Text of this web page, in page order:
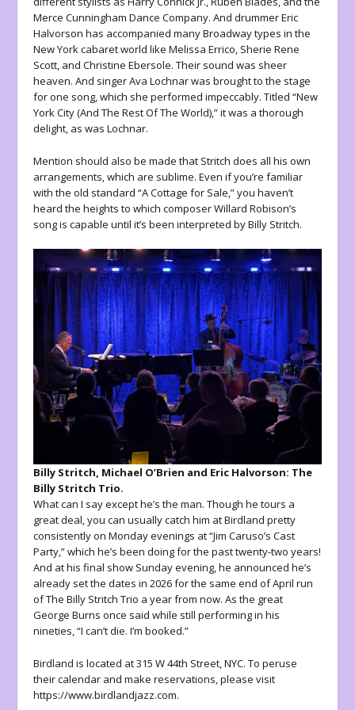
Merce Cunningham Dance Company. And drummer Eric
Halvorson has accompanied many Broadway types in the
New York cabaret world like Melissa Errico, Sherie Rene
Scott, and Christine Ebersole. Their sound was sheer
heaven. And singer Ava Lochnar was brought to the stage
for one song, which she performed impeccably. Titled “New
York City (And The Rest Of The World),” it was a thorough
delight, as was Lochnar.
Mention should also be made that Stritch does all his own
arrangements, which are sublime. Even if you’re familiar
with the old standard “A Cottage for Sale,” you haven’t
heard the heights to which composer Willard Robison’s
song is capable until it’s been interpreted by Billy Stritch.
Billy Stritch, Michael O’Brien and Eric Halvorson: The
Billy Stritch Trio.
What can I say except he’s the man. Though he tours a
great deal, you can usually catch him at Birdland pretty
consistently on Monday evenings at “Jim Caruso’s Cast
Party,” which he’s been doing for the past twenty-two years!
And at his final show Sunday evening, he announced he’s
already set the dates in 2026 for the same end of April run
of The Billy Stritch Trio a year from now. As the great
George Burns once said while still performing in his
nineties, “I can’t die. I’m booked.”
Birdland is located at 315 W 44th Street, NYC. To peruse
their calendar and make reservations, please visit
https://www.birdlandjazz.com.